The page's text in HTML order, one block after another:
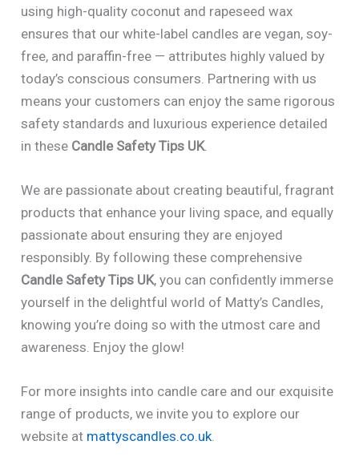
using high-quality coconut and rapeseed wax
ensures that our white-label candles are vegan, soy-
free, and paraffin-free — attributes highly valued by
today’s conscious consumers. Partnering with us
means your customers can enjoy the same rigorous
safety standards and luxurious experience detailed
in these Candle Safety Tips UK.
We are passionate about creating beautiful, fragrant
products that enhance your living space, and equally
passionate about ensuring they are enjoyed
responsibly. By following these comprehensive
Candle Safety Tips UK, you can confidently immerse
yourself in the delightful world of Matty’s Candles,
knowing you’re doing so with the utmost care and
awareness. Enjoy the glow!
For more insights into candle care and our exquisite
range of products, we invite you to explore our
website at mattyscandles.co.uk.